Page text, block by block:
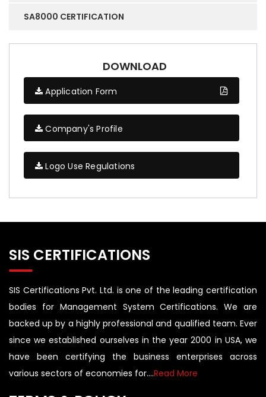
SA8000 CERTIFICATION
DOWNLOAD
Application Form
Company's Profile
Logo Use Regulations
SIS CERTIFICATIONS
SIS Certifications Pvt. Ltd. is one of the leading certification
bodies for Management System Certifications. We are
backed up by a highly professional and qualified team. Ever
since we established ourselves in the year 2000 in USA, we
have been certifying the business enterprises across
various sectors of economies for....Read More